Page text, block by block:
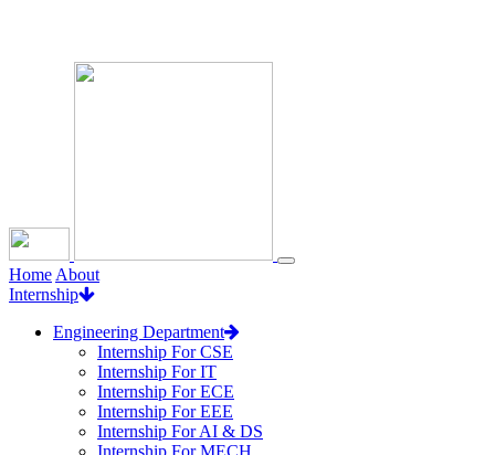
Home About
Internship
Engineering Department
Internship For CSE
Internship For IT
Internship For ECE
Internship For EEE
Internship For AI & DS
Internship For MECH